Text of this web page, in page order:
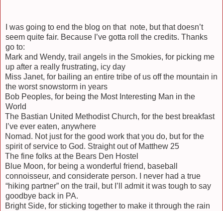
I was going to end the blog on that note, but that doesn’t
seem quite fair. Because I’ve gotta roll the credits. Thanks
go to:
Mark and Wendy, trail angels in the Smokies, for picking me
up after a really frustrating, icy day
Miss Janet, for bailing an entire tribe of us off the mountain in
the worst snowstorm in years
Bob Peoples, for being the Most Interesting Man in the
World
The Bastian United Methodist Church, for the best breakfast
I’ve ever eaten, anywhere
Nomad. Not just for the good work that you do, but for the
spirit of service to God. Straight out of Matthew 25
The fine folks at the Bears Den Hostel
Blue Moon, for being a wonderful friend, baseball
connoisseur, and considerate person. I never had a true
“hiking partner” on the trail, but I’ll admit it was tough to say
goodbye back in PA.
Bright Side, for sticking together to make it through the rain